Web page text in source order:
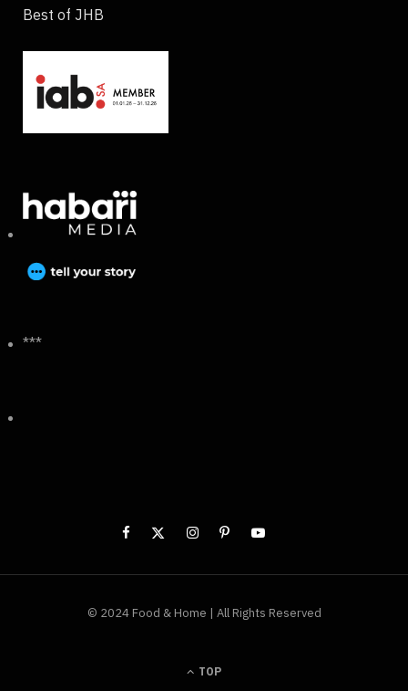
Best of JHB
***
© 2024 Food & Home | All Rights Reserved
TOP